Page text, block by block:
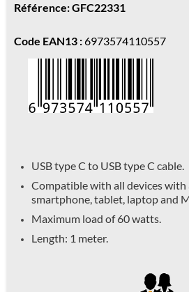
Référence: GFC22331
Code EAN13 :6973574110557
USB type C to USB type C cable.
Compatible with all devices with
smartphone, tablet, laptop and
Maximum load of 60 watts.
Length: 1 meter.